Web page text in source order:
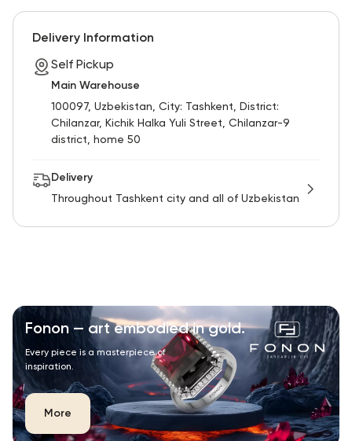
Delivery Information
Self Pickup
Main Warehouse
100097, Uzbekistan, City: Tashkent, District:
Chilanzar, Kichik Halka Yuli Street, Chilanzar-9
district, home 50
Delivery
Throughout Tashkent city and all of Uzbekistan
Fonon — art embodied in gold.
Every piece is a masterpiece of
inspiration.
More